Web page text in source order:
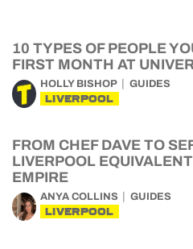
10 TYPES OF PEOPLE
FIRST MONTH AT
HOLLY BISHOP GUIDES
LIVERPOOL
FROM CHEF DAVE TO
LIVERPOOL
EMPIRE
ANYA COLLINS GUIDES
LIVERPOOL